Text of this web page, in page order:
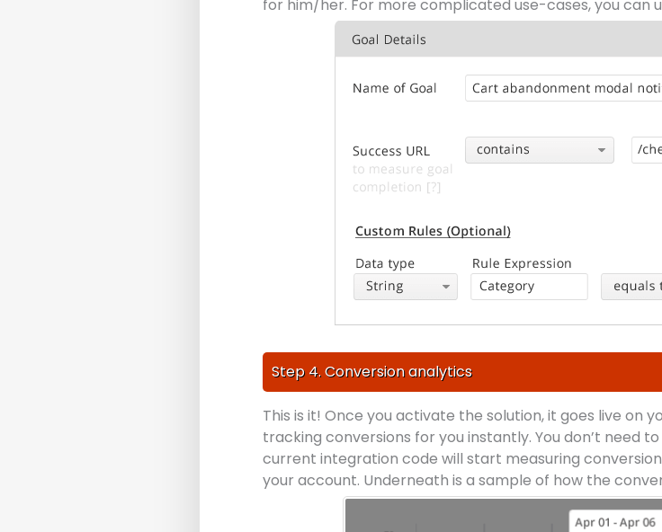
for him/her. For more complicated use-cases, you can
Step 4. Conversion analytics
This is it! Once you activate the solution, it goes live on
tracking conversions for you instantly. You don’t need
current integration code will start measuring
your account. Underneath is a sample of how the